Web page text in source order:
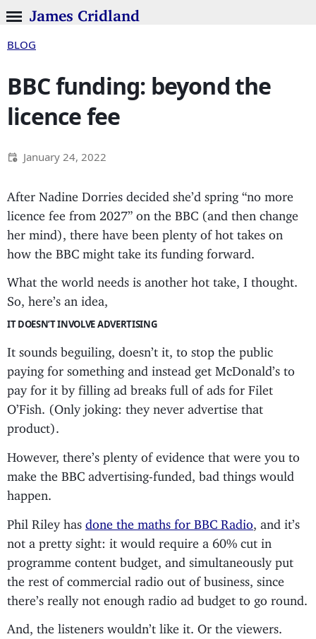
James Cridland
BLOG
BBC funding: beyond the
licence fee
January 24, 2022
After Nadine Dorries decided she’d spring “no more
licence fee from 2027” on the BBC (and then change
her mind), there have been plenty of hot takes on
how the BBC might take its funding forward.
What the world needs is another hot take, I thought.
So, here’s an idea,
IT DOESN’T INVOLVE ADVERTISING
It sounds beguiling, doesn’t it, to stop the public
paying for something and instead get McDonald’s to
pay for it by filling ad breaks full of ads for Filet
O’Fish. (Only joking: they never advertise that
product).
However, there’s plenty of evidence that were you to
make the BBC advertising-funded, bad things would
happen.
Phil Riley has done the maths for BBC Radio
, and it’s
not a pretty sight: it would require a 60% cut in
programme content budget, and simultaneously put
the rest of commercial radio out of business, since
there’s really not enough radio ad budget to go round.
And, the listeners wouldn’t like it. Or the viewers.